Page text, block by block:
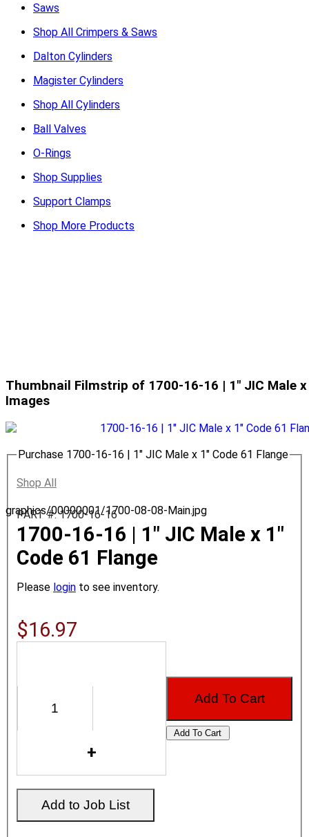
Saws
Shop All Crimpers & Saws
Dalton Cylinders
Magister Cylinders
Shop All Cylinders
Ball Valves
O-Rings
Shop Supplies
Support Clamps
Shop More Products
Thumbnail Filmstrip of 1700-16-16 | 1" JIC Male x
Images
graphics/00000001/1700-08-08-Main.jpg
Purchase 1700-16-16 | 1" JIC Male x 1" Code 61 Flange
Shop All
PART #: 1700-16-16
1700-16-16 | 1" JIC Male x 1"
Code 61 Flange
Please login to see inventory.
$16.97